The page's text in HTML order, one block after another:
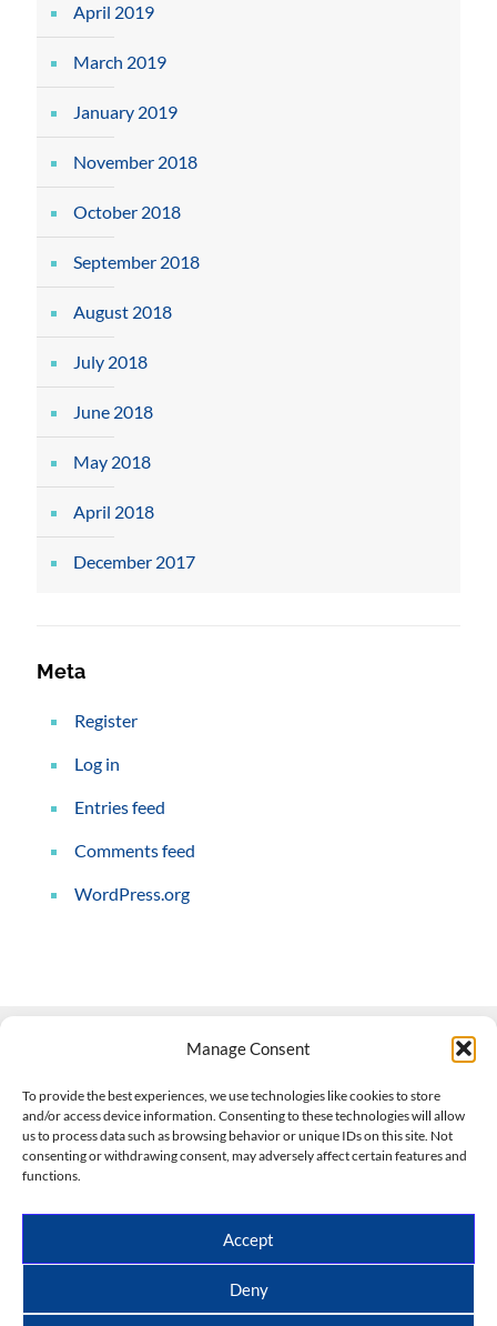
Manage Consent
To provide the best experiences, we use technologies like cookies to store
and/or access device information. Consenting to these technologies will allow
us to process data such as browsing behavior or unique IDs on this site. Not
consenting or withdrawing consent, may adversely affect certain features and
functions.
Accept
Deny
April 2019
March 2019
January 2019
November 2018
October 2018
September 2018
August 2018
July 2018
June 2018
May 2018
April 2018
December 2017
Meta
Register
Log in
Entries feed
Comments feed
WordPress.org
508-927-4610
|
scott@climateimpactcompany.com|Linkedin
Climate Impact Company forecasts powered by
CWG/Storm Vista Models
Copyright © 2017-2026, Climate Impact Company.
All rights reserved.